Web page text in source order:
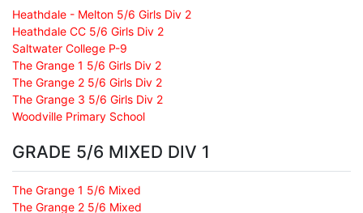
Heathdale - Melton 5/6 Girls Div 2
Heathdale CC 5/6 Girls Div 2
Saltwater College P-9
The Grange 1 5/6 Girls Div 2
The Grange 2 5/6 Girls Div 2
The Grange 3 5/6 Girls Div 2
Woodville Primary School
GRADE 5/6 MIXED DIV 1
The Grange 1 5/6 Mixed
The Grange 2 5/6 Mixed